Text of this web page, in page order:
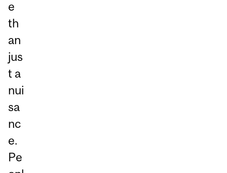
e
th
an
jus
t a
nui
sa
nc
e.
Pe